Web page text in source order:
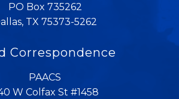
PO Box 735262
TX 75373-5262
Correspondence
PAACS
W Colfax St #1458